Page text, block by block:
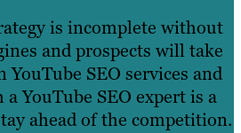
is incomplete without
and prospects will take
SEO services and
YouTube SEO expert is a
ahead of the competition.